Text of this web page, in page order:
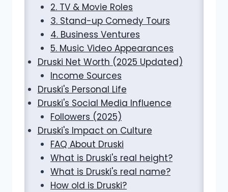
2. TV & Movie Roles
3. Stand-up Comedy Tours
4. Business Ventures
5. Music Video Appearances
Druski Net Worth (2025 Updated)
Income Sources
Druski's Personal Life
Druski's Social Media Influence
Followers (2025)
Druski's Impact on Culture
FAQ About Druski
What is Druski's real height?
What is Druski's real name?
How old is Druski?